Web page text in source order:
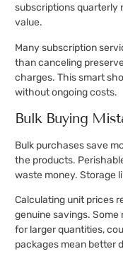
subscriptions quarterly
value.
Many subscription
than canceling
charges. This smart
without ongoing costs.
Bulk Buying
Bulk purchases save
the products.
waste money. Storage
Calculating unit prices
genuine savings.
for larger quantities,
packages mean better